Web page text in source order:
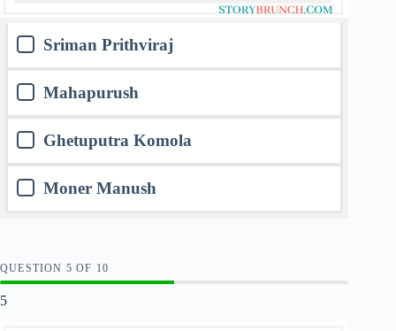
Sriman Prithviraj
Mahapurush
Ghetuputra Komola
Moner Manush
QUESTION OF 10
5